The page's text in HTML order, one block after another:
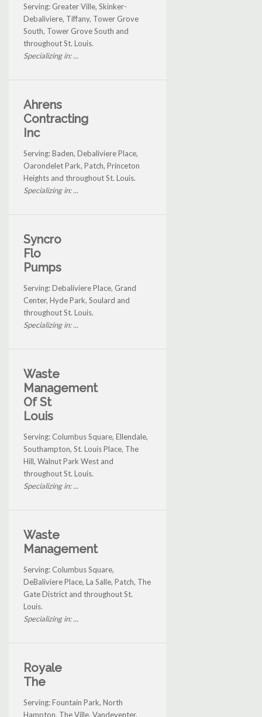
Serving: Greater Ville, Skinker-
Debaliviere, Tiffany, Tower Grove
South, Tower Grove South and
throughout St. Louis.
Specializing in: ...
Ahrens
Contracting
Inc
Serving: Baden, Debaliviere Place,
Oarondelet Park, Patch, Princeton
Heights and throughout St. Louis.
Specializing in: ...
Syncro
Flo
Pumps
Serving: Debaliviere Place, Grand
Center, Hyde Park, Soulard and
throughout St. Louis.
Specializing in: ...
Waste
Management
Of St
Louis
Serving: Columbus Square, Ellendale,
Southampton, St. Louis Place, The
Hill, Walnut Park West and
throughout St. Louis.
Specializing in: ...
Waste
Management
Serving: Columbus Square,
DeBaliviere Place, La Salle, Patch, The
Gate District and throughout St.
Louis.
Specializing in: ...
Royale
The
Serving: Fountain Park, North
Hampton, The Ville, Vandeventer,